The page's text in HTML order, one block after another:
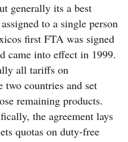
generally its a best
to a single person
first FTA was signed
came into effect in 1999.
all tariffs on
two countries and set
remaining products.
the agreement lays
quotas on duty-free